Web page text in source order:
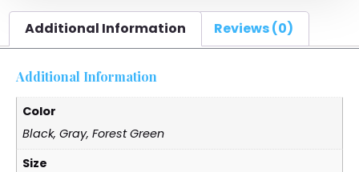
Additional Information Reviews (0)
Additional Information
Color
Black, Gray, Forest Green
Size